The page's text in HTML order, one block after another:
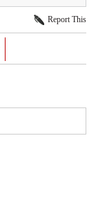
Report This